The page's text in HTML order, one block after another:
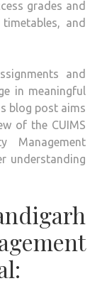
grades and
and
and
in meaningful
blog post aims
of the CUIMS
Management
understanding